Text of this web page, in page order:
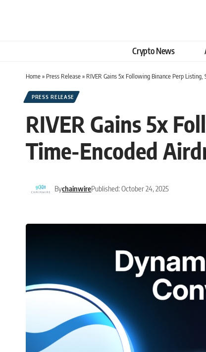
Crypto News
Home» Press Release» RIVER Gains 5x Following Binance Perp
PRESS RELEASE
RIVER Gains 5x
Time-Encoded
BychainwirePublished: October 24, 2025